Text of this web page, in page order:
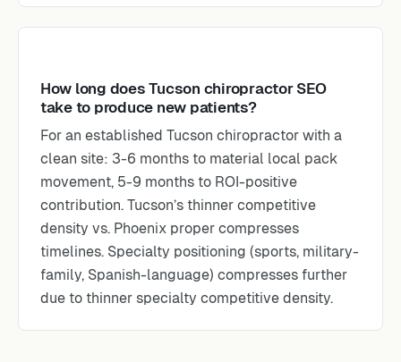
How long does Tucson chiropractor SEO
take to produce new patients?
For an established Tucson chiropractor with a
clean site: 3-6 months to material local pack
movement, 5-9 months to ROI-positive
contribution. Tucson’s thinner competitive
density vs. Phoenix proper compresses
timelines. Specialty positioning (sports, military-
family, Spanish-language) compresses further
due to thinner specialty competitive density.